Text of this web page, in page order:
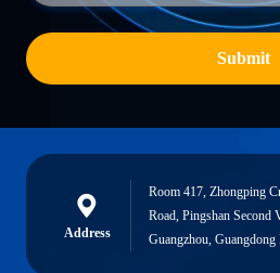
Submit
Address
Room 417, Zhongping
Road, Pingshan Second
Guangzhou, Guangdong